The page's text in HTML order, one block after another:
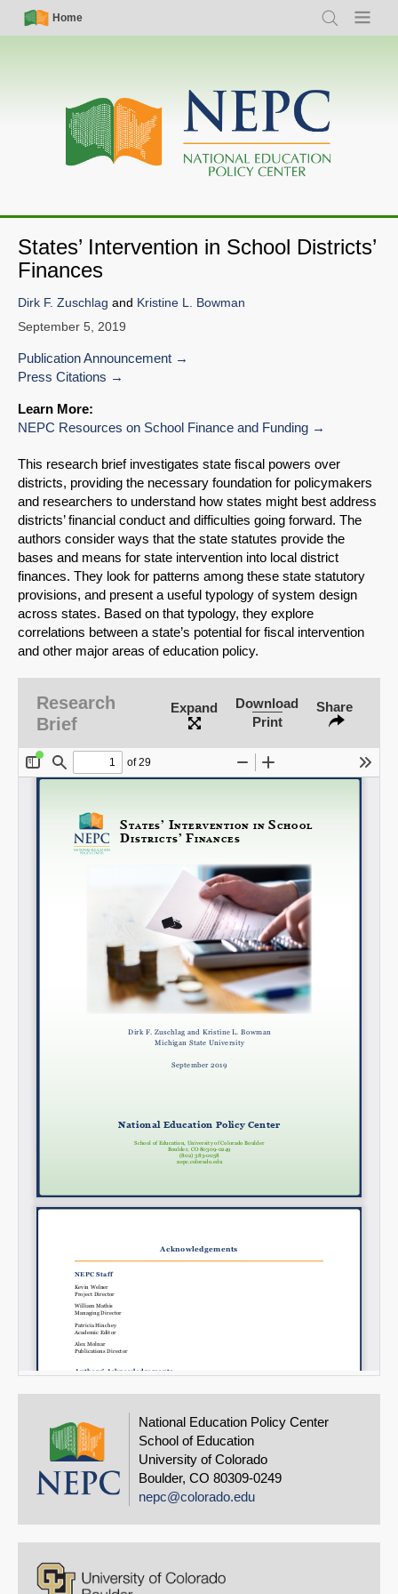
Skip
Simple
Nav
Home
Search Menu
Main
navigation
States’ Intervention in School Districts’
Finances
SHARE
Share on Bluesky
Share on LinkedIn
Email
Dirk F. Zuschlag and Kristine L. Bowman
September 5, 2019
Publication Announcement
Press Citations
Learn More:
NEPC Resources on School Finance and Funding
This research brief investigates state fiscal powers over
districts, providing the necessary foundation for policymakers
and researchers to understand how states might best address
districts’ financial conduct and difficulties going forward. The
authors consider ways that the state statutes provide the
bases and means for state intervention into local district
finances. They look for patterns among these state statutory
provisions, and present a useful typology of system design
across states. Based on that typology, they explore
correlations between a state’s potential for fiscal intervention
and other major areas of education policy.
Research
Brief
Expand
Download
Print
Share
National Education Policy Center
School of Education
University of Colorado
Boulder, CO 80309-0249
nepc@colorado.edu